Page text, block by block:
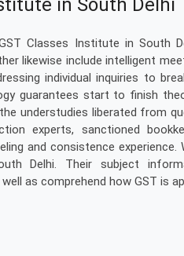
in South Delhi
Classes Institute in South
likewise include intelligent
individual inquiries to
guarantees start to finish
understudies liberated from
experts, sanctioned
and consistence
Delhi. Their subject
as comprehend how GST is